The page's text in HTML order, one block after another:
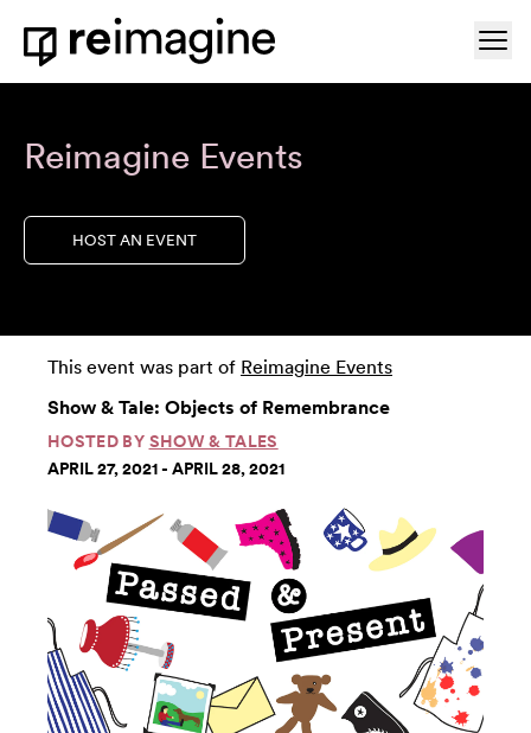
Skip to content
Home
Reimagine Events
HOST AN EVENT
This event was part of Reimagine Events
Show & Tale: Objects of Remembrance
HOSTED BY SHOW & TALES
APRIL 27, 2021 - APRIL 28, 2021